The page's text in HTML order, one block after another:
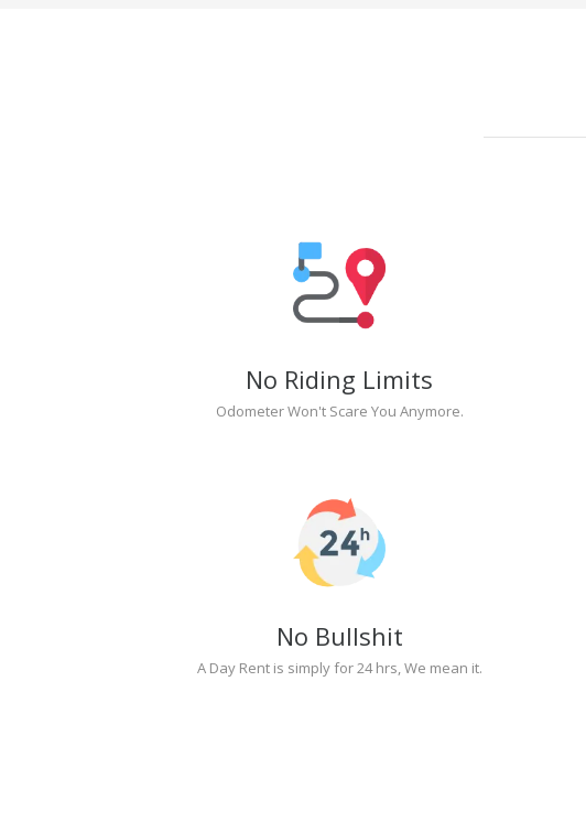
No Riding Limits
Odometer Won't Scare You Anymore.
No Bullshit
A Day Rent is simply for 24 hrs, We mean it.